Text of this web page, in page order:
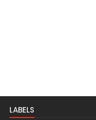
LABELS